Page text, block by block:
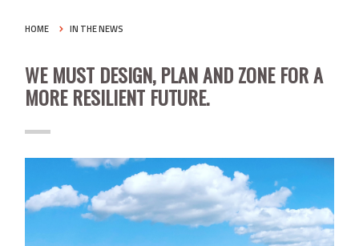
HOME IN THE NEWS
WE MUST DESIGN, PLAN AND ZONE FOR A
MORE RESILIENT FUTURE.